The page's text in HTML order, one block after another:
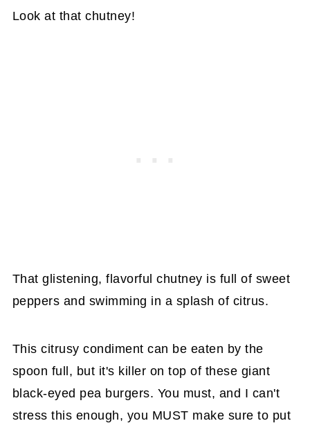
Look at that chutney!
That glistening, flavorful chutney is full of sweet
peppers and swimming in a splash of citrus.
This citrusy condiment can be eaten by the
spoon full, but it's killer on top of these giant
black-eyed pea burgers. You must, and I can't
stress this enough, you MUST make sure to put